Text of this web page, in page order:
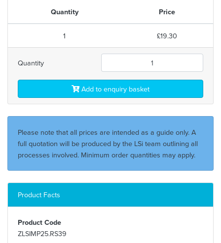
Quantity Price
1 £19.30
Quantity
Add to enquiry basket
Please note that all prices are intended as a guide only. A
full quotation will be produced by the LSi team outlining all
processes involved. Minimum order quantities may apply.
Product Facts
Product Code
ZLSIMP25.RS39